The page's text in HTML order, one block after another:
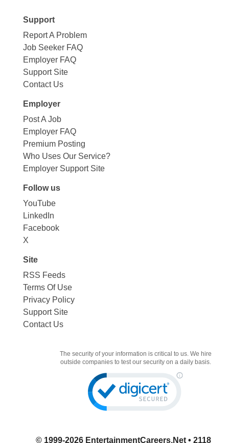
Support
Report A Problem
Job Seeker FAQ
Employer FAQ
Support Site
Contact Us
Employer
Post A Job
Employer FAQ
Premium Posting
Who Uses Our Service?
Employer Support Site
Follow us
YouTube
LinkedIn
Facebook
X
Site
RSS Feeds
Terms Of Use
Privacy Policy
Support Site
Contact Us
The security of your information is critical to us. We hire
outside companies to test our security on a daily basis.
© 1999-2026 EntertainmentCareers.Net • 2118